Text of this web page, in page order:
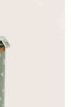
after a season